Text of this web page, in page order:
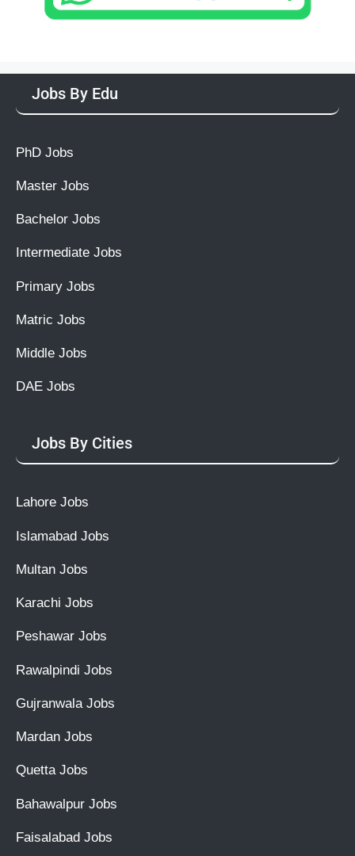
Jobs By Edu
PhD Jobs
Master Jobs
Bachelor Jobs
Intermediate Jobs
Primary Jobs
Matric Jobs
Middle Jobs
DAE Jobs
Jobs By Cities
Lahore Jobs
Islamabad Jobs
Multan Jobs
Karachi Jobs
Peshawar Jobs
Rawalpindi Jobs
Gujranwala Jobs
Mardan Jobs
Quetta Jobs
Bahawalpur Jobs
Faisalabad Jobs